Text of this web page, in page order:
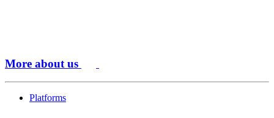
More about us
Platforms